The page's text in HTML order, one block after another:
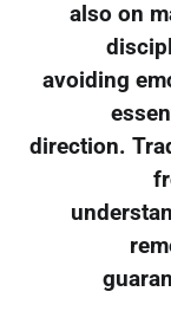
also on
avoiding
direction.